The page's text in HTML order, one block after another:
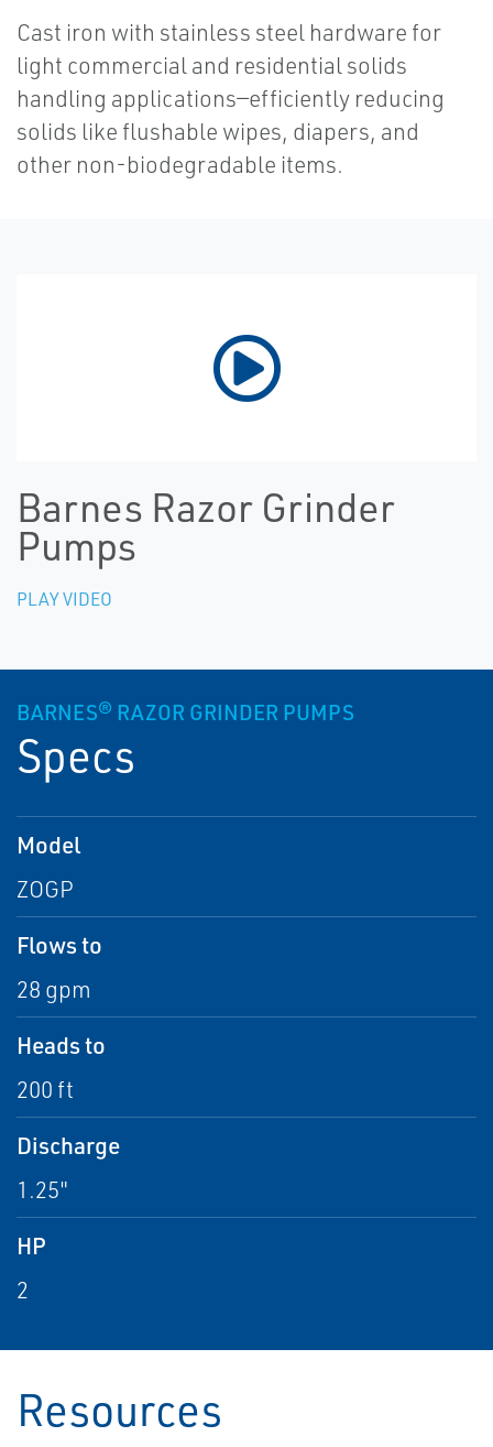
Cast iron with stainless steel hardware for
light commercial and residential solids
handling applications—efficiently reducing
solids like flushable wipes, diapers, and
other non-biodegradable items.
Barnes Razor Grinder
Pumps
PLAY VIDEO
BARNES® RAZOR GRINDER PUMPS
Specs
Model
ZOGP
Flows to
28 gpm
Heads to
200 ft
Discharge
1.25"
HP
2
Resources